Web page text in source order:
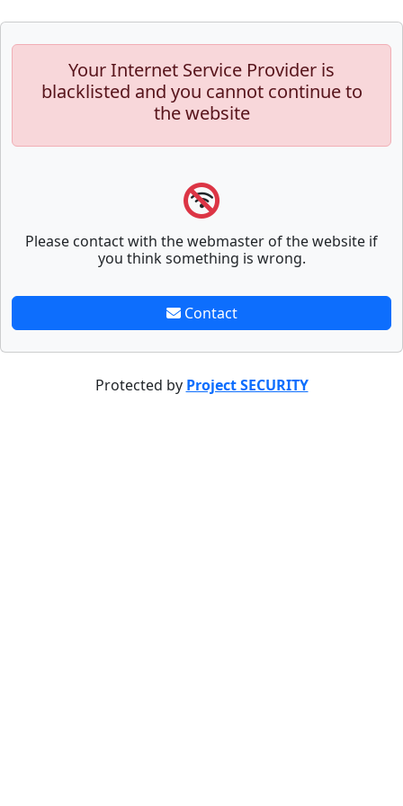
Your Internet Service Provider is
blacklisted and you cannot continue to
the website
Please contact with the webmaster of the website if
you think something is wrong.
Contact
Protected by Project SECURITY